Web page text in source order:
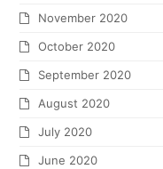
November 2020
October 2020
September 2020
August 2020
July 2020
June 2020